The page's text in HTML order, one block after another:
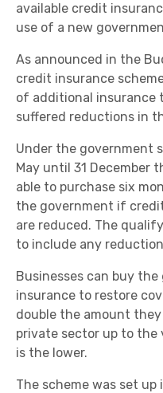
available credit
use of a new
As announced in the
credit insurance
of additional insurance
suffered reductions in
Under the government
May until 31 December
able to purchase six
the government if
are reduced. The
to include any
Businesses can buy
insurance to restore
double the amount
private sector up to the
is the lower.
The scheme was set up